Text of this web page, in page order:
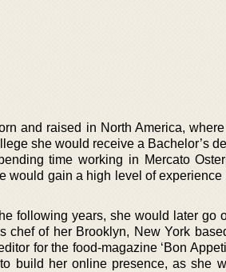
and raised in North America,
she would receive a Bachelor’s
time working in Mercato
would gain a high level of experience
following years, she would later go
of her Brooklyn, New York
for the food-magazine ‘Bon
build her online presence, as she